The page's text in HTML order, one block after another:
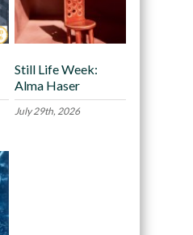
Still Life Week:
Alma Haser
July 29th, 2026